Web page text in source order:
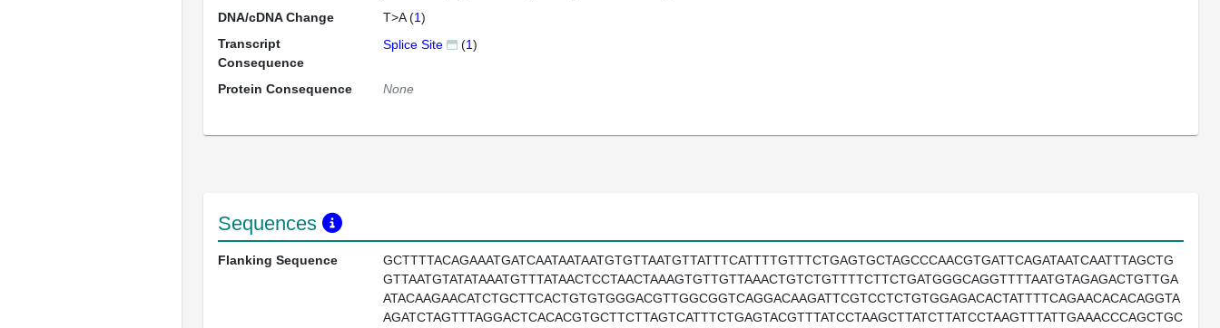
DNA/cDNA Change T>A (1)
Transcript
Consequence
Splice Site (1)
Protein Consequence None
Sequences
Flanking Sequence
GCTTTTACAGAAATGATCAATAATAATGTGTTAATGTTATTTCATTTTGTTTCTGAGTGCTAGCCCAACGTGATTCAGATAATCAATTTAGCTG
GTTAATGTATATAAATGTTTATAACTCCTAACTAAAGTGTTGTTAAACTGTCTGTTTTCTTCTGATGGGCAGGTTTTAATGTAGAGACTGTTGA
ATACAAGAACATCTGCTTCACTGTGTGGGACGTTGGCGGTCAGGACAAGATTCGTCCTCTGTGGAGACACTATTTTCAGAACACACAGGTA
AGATCTAGTTTAGGACTCACACGTGCTTCTTAGTCATTTCTGAGTACGTTTATCCTAAGCTTATCTTATCCTAAGTTTATTGAAACCCAGCTGC